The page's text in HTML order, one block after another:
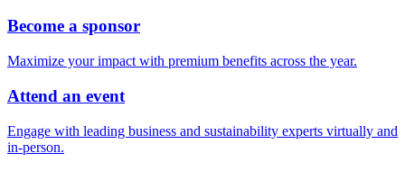
Become a sponsor
Maximize your impact with premium benefits across the year.
Attend an event
Engage with leading business and sustainability experts virtually and
in-person.